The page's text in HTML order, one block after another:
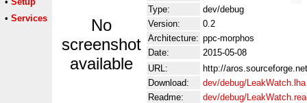
• Services
No
screenshot
available
Type:
dev/debug
Version:
0.2
Architecture: ppc-morphos
Date:
2015-05-08
URL:
http://aros.sourceforge.net
Download:
dev/debug/LeakWatch.lha
Readme:
dev/debug/